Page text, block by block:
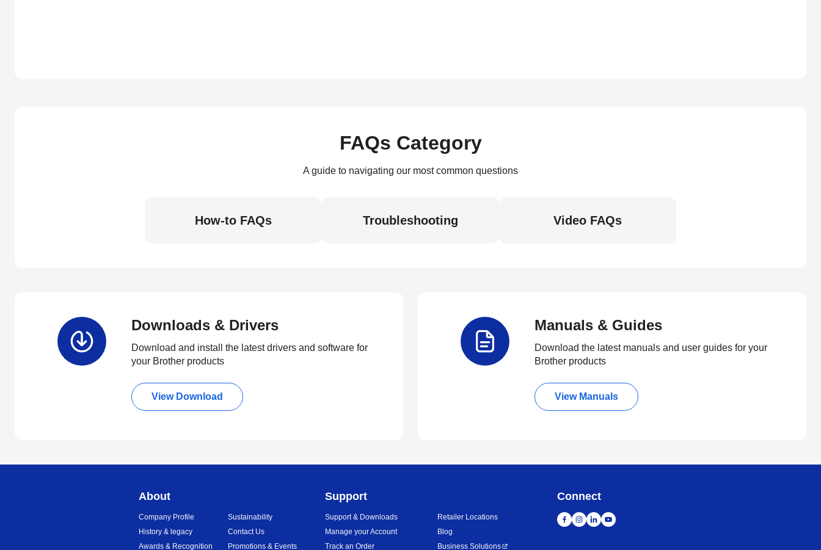
FAQs Category
A guide to navigating our most common questions
How-to FAQs Troubleshooting Video FAQs
Downloads & Drivers
Download and install the latest drivers and software for
your Brother products
View Download
Manuals & Guides
Download the latest manuals and user guides for your
Brother products
View Manuals
About
Company Profile
History & legacy
Awards & Recognition
Sustainability
Contact Us
Promotions & Events
Support
Support & Downloads
Manage your Account
Track an Order
Retailer Locations
Blog
Business Solutions
Connect